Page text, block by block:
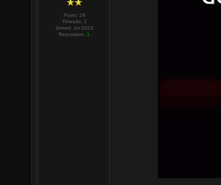
Posts: 29
Threads: 1
Joined: Jul 2023
Reputation:1